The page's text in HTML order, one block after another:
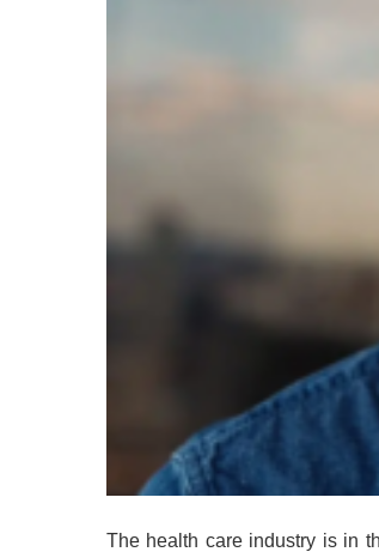
The health care industry is in